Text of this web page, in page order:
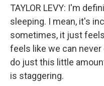
TAYLOR LEVY: I'm
sleeping. I mean, it's
sometimes, it just
feels like we can
do just this little
is staggering.